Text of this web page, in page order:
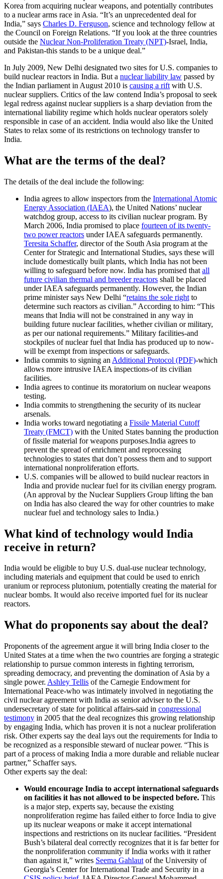
Korea from acquiring nuclear weapons, and potentially contributes
to a nuclear arms race in Asia. “It’s an unprecedented deal for
India,” says Charles D. Ferguson, science and technology fellow at
the Council on Foreign Relations. “If you look at the three countries
outside the Nuclear Non-Proliferation Treaty (NPT)-Israel, India,
and Pakistan-this stands to be a unique deal.”
In July 2009, New Delhi designated two sites for U.S. companies to
build nuclear reactors in India. But a nuclear liability law passed by
the Indian parliament in August 2010 is causing a rift with U.S.
nuclear suppliers. Critics of the law contend India’s proposal to seek
legal redress against nuclear suppliers is a sharp deviation from the
international liability regime which holds nuclear operators solely
responsible in case of an accident. India would also like the United
States to relax some of its restrictions on technology transfer to
India.
What are the terms of the deal?
The details of the deal include the following:
India agrees to allow inspectors from the International Atomic
Energy Association (IAEA), the United Nations’ nuclear
watchdog group, access to its civilian nuclear program. By
March 2006, India promised to place fourteen of its twenty-
two power reactors under IAEA safeguards permanently.
Teresita Schaffer, director of the South Asia program at the
Center for Strategic and International Studies, says these will
include domestically built plants, which India has not been
willing to safeguard before now. India has promised that all
future civilian thermal and breeder reactors shall be placed
under IAEA safeguards permanently. However, the Indian
prime minister says New Delhi “retains the sole right to
determine such reactors as civilian.” According to him: “This
means that India will not be constrained in any way in
building future nuclear facilities, whether civilian or military,
as per our national requirements.” Military facilities-and
stockpiles of nuclear fuel that India has produced up to now-
will be exempt from inspections or safeguards.
India commits to signing an Additional Protocol (PDF)-which
allows more intrusive IAEA inspections-of its civilian
facilities.
India agrees to continue its moratorium on nuclear weapons
testing.
India commits to strengthening the security of its nuclear
arsenals.
India works toward negotiating a Fissile Material Cutoff
Treaty (FMCT) with the United States banning the production
of fissile material for weapons purposes.India agrees to
prevent the spread of enrichment and reprocessing
technologies to states that don’t possess them and to support
international nonproliferation efforts.
U.S. companies will be allowed to build nuclear reactors in
India and provide nuclear fuel for its civilian energy program.
(An approval by the Nuclear Suppliers Group lifting the ban
on India has also cleared the way for other countries to make
nuclear fuel and technology sales to India.)
What kind of technology would India
receive in return?
India would be eligible to buy U.S. dual-use nuclear technology,
including materials and equipment that could be used to enrich
uranium or reprocess plutonium, potentially creating the material for
nuclear bombs. It would also receive imported fuel for its nuclear
reactors.
What do proponents say about the deal?
Proponents of the agreement argue it will bring India closer to the
United States at a time when the two countries are forging a strategic
relationship to pursue common interests in fighting terrorism,
spreading democracy, and preventing the domination of Asia by a
single power. Ashley Tellis of the Carnegie Endowment for
International Peace-who was intimately involved in negotiating the
civil nuclear agreement with India as senior adviser to the U.S.
undersecretary of state for political affairs-said in congressional
testimony in 2005 that the deal recognizes this growing relationship
by engaging India, which has proven it is not a nuclear proliferation
risk. Other experts say the deal lays out the requirements for India to
be recognized as a responsible steward of nuclear power. “This is
part of a process of making India a more durable and reliable nuclear
partner,” Schaffer says.
Other experts say the deal:
Would encourage India to accept international safeguards
on facilities it has not allowed to be inspected before. This
is a major step, experts say, because the existing
nonproliferation regime has failed either to force India to give
up its nuclear weapons or make it accept international
inspections and restrictions on its nuclear facilities. “President
Bush’s bilateral deal correctly recognizes that it is far better for
the nonproliferation community if India works with it rather
than against it,” writes Seema Gahlaut of the University of
Georgia’s Center for International Trade and Security in a